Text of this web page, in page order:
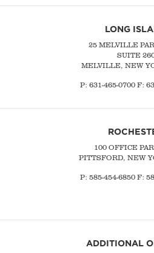
LONG
25 MELVILLE
SUITE
MELVILLE, NEW
P: 631-465-0700F:
100 OFFICE
PITTSFORD, NEW
P: 585-454-6850 F:
ADDITIONAL